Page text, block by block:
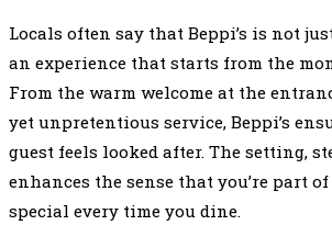
Locals often say that Beppi’s is not
an experience that starts from the
From the warm welcome at the
yet unpretentious service, Beppi’s
guest feels looked after. The setting,
enhances the sense that you’re part
special every time you dine.